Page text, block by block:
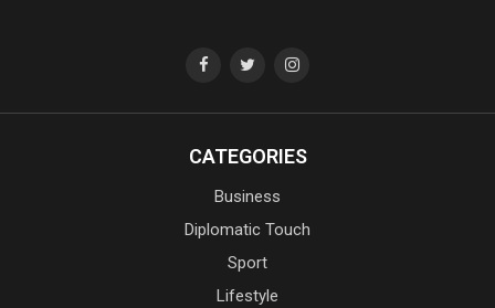
CATEGORIES
Business
Diplomatic Touch
Sport
Lifestyle